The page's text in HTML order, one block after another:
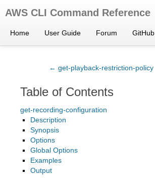
AWS CLI Command Reference
Home User Guide Forum GitHub
← get-playback-restriction-policy
Table of Contents
get-recording-configuration
Description
Synopsis
Options
Global Options
Examples
Output